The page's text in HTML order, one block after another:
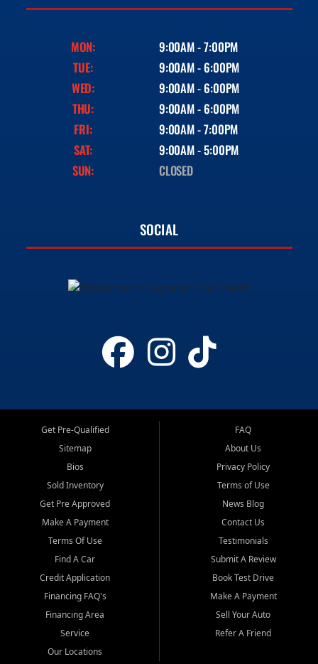
MON:
9:00AM - 7:00PM
TUE:
9:00AM - 6:00PM
WED:
9:00AM - 6:00PM
THU:
9:00AM - 6:00PM
FRI:
9:00AM - 7:00PM
SAT:
9:00AM - 5:00PM
SUN:
CLOSED
SOCIAL
Get Pre-Qualified
Sitemap
Bios
Sold Inventory
Get Pre Approved
Make A Payment
Terms Of Use
Find A Car
Credit Application
Financing FAQ's
Financing Area
Service
Our Locations
FAQ
About Us
Privacy Policy
Terms of Use
News Blog
Contact Us
Testimonials
Submit A Review
Book Test Drive
Make A Payment
Sell Your Auto
Refer A Friend